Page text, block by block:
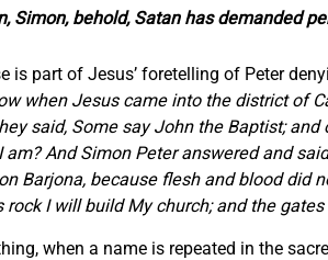
Simon, behold, Satan has demanded
is part of Jesus’ foretelling of Peter
when Jesus came into the district of
said, Some say John the Baptist;
am? And Simon Peter answered and
Barjona, because flesh and blood did
rock I will build My church; and the
when a name is repeated in the